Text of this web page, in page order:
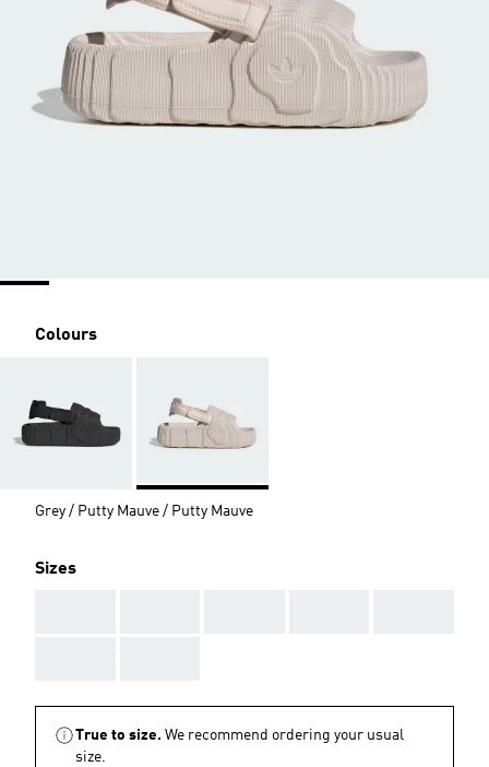
Colours
Grey / Putty Mauve / Putty Mauve
Sizes
True to size. We recommend ordering your usual
size.